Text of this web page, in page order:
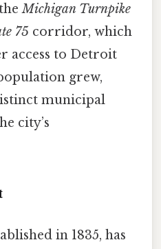
Michigan Turnpike
75 corridor, which
access to Detroit
grew,
municipal
city’s
in 1835, has